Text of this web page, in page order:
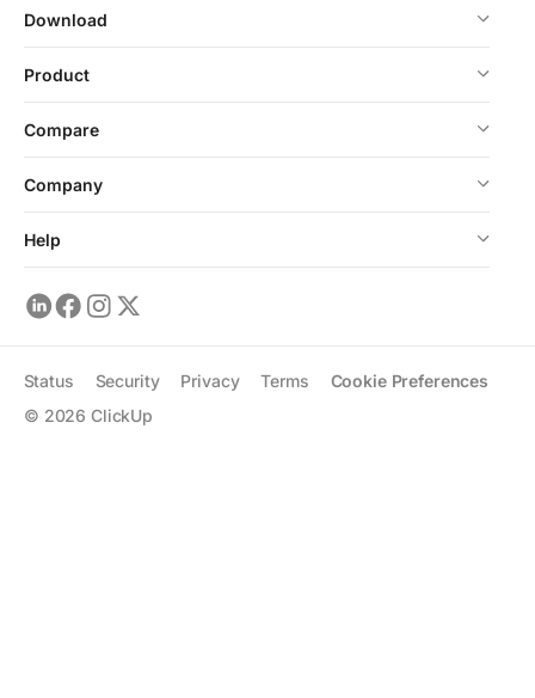
Download
Product
Compare
Company
Help
© 2026 ClickUp
Status Security Privacy Terms Cookie Preferences